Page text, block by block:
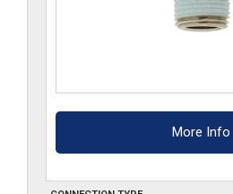
More Info